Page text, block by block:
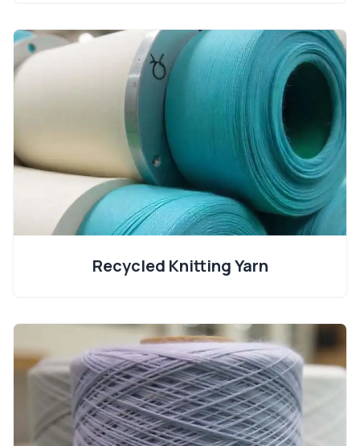
Recycled Knitting Yarn